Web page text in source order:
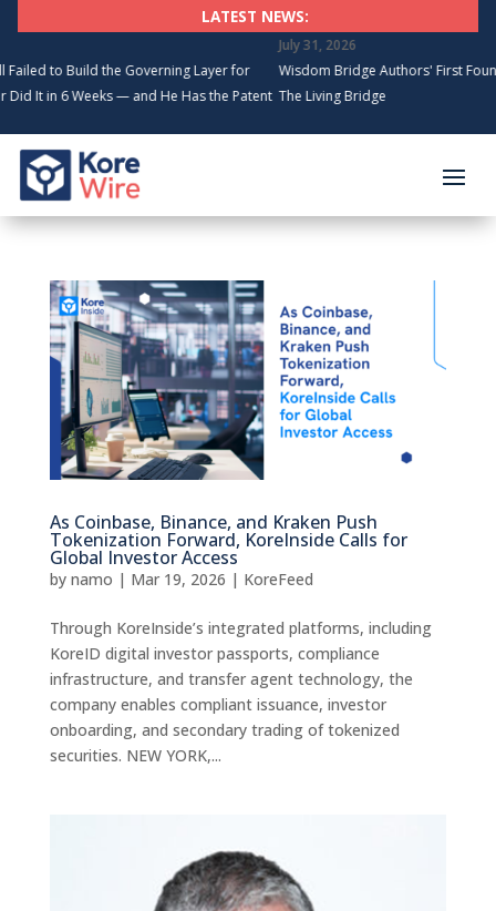
LATEST NEWS:
Build the Governing Layer for
6 Weeks — and He Has the Patents
July 31, 2026
Wisdom Bridge Authors' First Founding
The Living Bridge
As Coinbase, Binance, and Kraken Push
Tokenization Forward, KoreInside Calls for
Global Investor Access
by namo | Mar 19, 2026 | KoreFeed
Through KoreInside’s integrated platforms, including
KoreID digital investor passports, compliance
infrastructure, and transfer agent technology, the
company enables compliant issuance, investor
onboarding, and secondary trading of tokenized
securities. NEW YORK,...